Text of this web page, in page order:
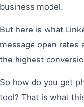
business model.
But here is what
message open rates
the highest
So how do you get
tool? That is what